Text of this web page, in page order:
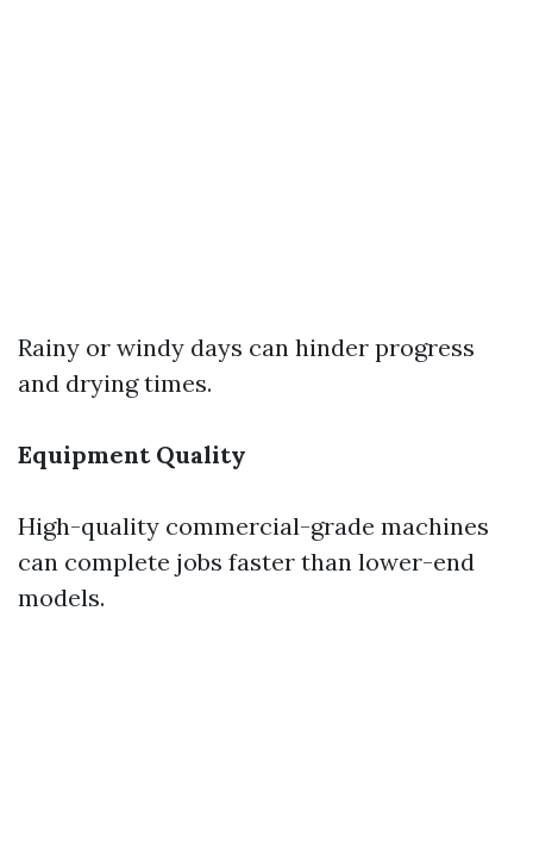
Rainy or windy days can hinder progress
and drying times.
Equipment Quality
High-quality commercial-grade machines
can complete jobs faster than lower-end
models.